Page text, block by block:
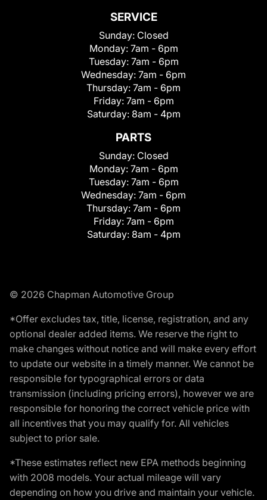
SERVICE
Sunday: Closed
Monday: 7am - 6pm
Tuesday: 7am - 6pm
Wednesday: 7am - 6pm
Thursday: 7am - 6pm
Friday: 7am - 6pm
Saturday: 8am - 4pm
PARTS
Sunday: Closed
Monday: 7am - 6pm
Tuesday: 7am - 6pm
Wednesday: 7am - 6pm
Thursday: 7am - 6pm
Friday: 7am - 6pm
Saturday: 8am - 4pm
© 2026 Chapman Automotive Group
*Offer excludes tax, title, license, registration, and any
optional dealer added items. We reserve the right to
make changes without notice and will make every effort
to update our website in a timely manner. We cannot be
responsible for typographical errors or data
transmission (including pricing errors), however we are
responsible for honoring the correct vehicle price with
all incentives that you may qualify for. All vehicles
subject to prior sale.
*These estimates reflect new EPA methods beginning
with 2008 models. Your actual mileage will vary
depending on how you drive and maintain your vehicle.